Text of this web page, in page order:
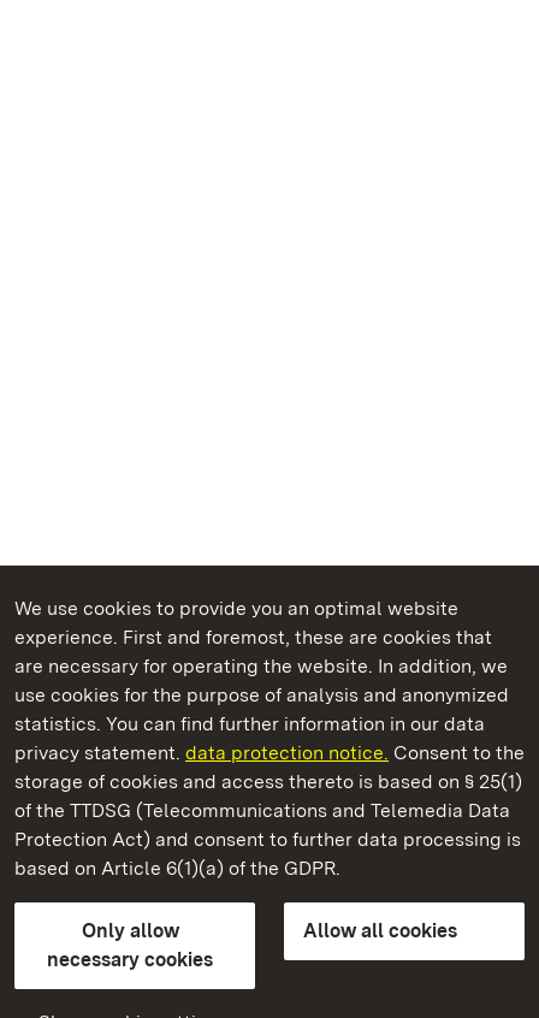
We use cookies to provide you an optimal website
experience. First and foremost, these are cookies that
are necessary for operating the website. In addition, we
use cookies for the purpose of analysis and anonymized
statistics. You can find further information in our data
privacy statement. data protection notice. Consent to the
storage of cookies and access thereto is based on § 25(1)
of the TTDSG (Telecommunications and Telemedia Data
Protection Act) and consent to further data processing is
based on Article 6(1)(a) of the GDPR.
Only allow
necessary cookies
Allow all cookies
State Palaces and Gardens of Baden-Wuerttemberg
Tettnang New Palace
State Palaces and Gardens of Baden-Wuerttemberg
FAQMasthead Data protection
Declaration on barrier-free access
BITV-konform (geprüfte Seiten)